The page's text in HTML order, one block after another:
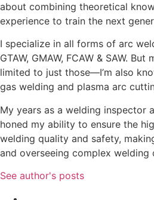
about combining theoretical
experience to train the next
I specialize in all forms of arc
GTAW, GMAW, FCAW & SAW. But
limited to just those—I’m also
gas welding and plasma arc
My years as a welding inspector
honed my ability to ensure the
welding quality and safety,
and overseeing complex welding
See author's posts